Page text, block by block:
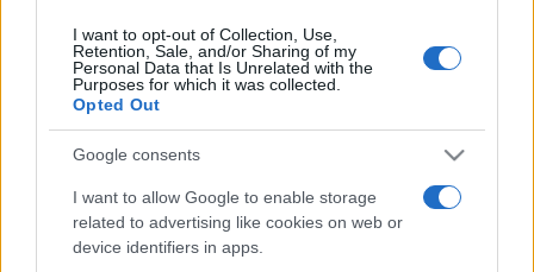
I want to opt-out of Collection, Use,
Retention, Sale, and/or Sharing of my
Personal Data that Is Unrelated with the
Purposes for which it was collected.
Opted Out
Google consents
I want to allow Google to enable storage
related to advertising like cookies on web or
device identifiers in apps.
EmJay 526,780
Arkadium's Bubble Shooter
Overview